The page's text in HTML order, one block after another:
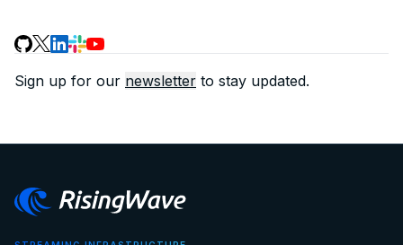
Sign up for our newsletter to stay updated.